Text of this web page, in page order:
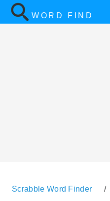
WORD FIND
Scrabble Word Finder /